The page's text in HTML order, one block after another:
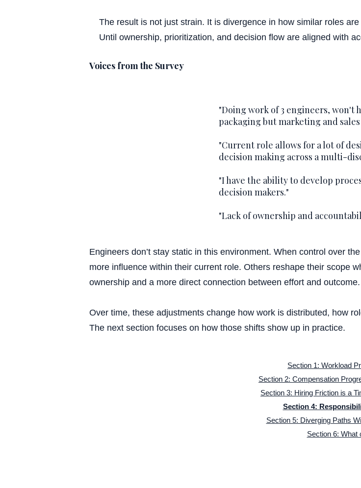
Hybrid
Career
The result is not just strain. It is divergence in how similar roles
Until ownership, prioritization, and decision flow are aligned with
Voices from the Survey
"Doing work of 3 engineers, won't
packaging but marketing and
"Current role allows for a lot of
decision making across a multi-
"I have the ability to develop
decision makers."
"Lack of ownership and
Engineers don’t stay static in this environment. When control over
more influence within their current role. Others reshape their scope
ownership and a more direct connection between effort and outcome.
Over time, these adjustments change how work is distributed, how
The next section focuses on how those shifts show up in practice.
Section 1: Workload
Section 2: Compensation
Section 3: Hiring Friction is a
Section 4:
Section 5: Diverging Paths
Section 6: What